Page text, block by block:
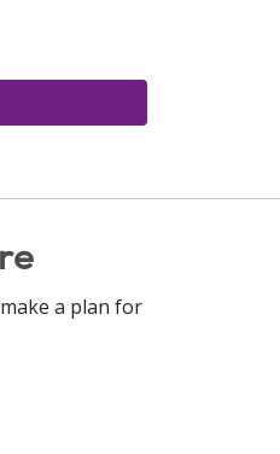
a plan for